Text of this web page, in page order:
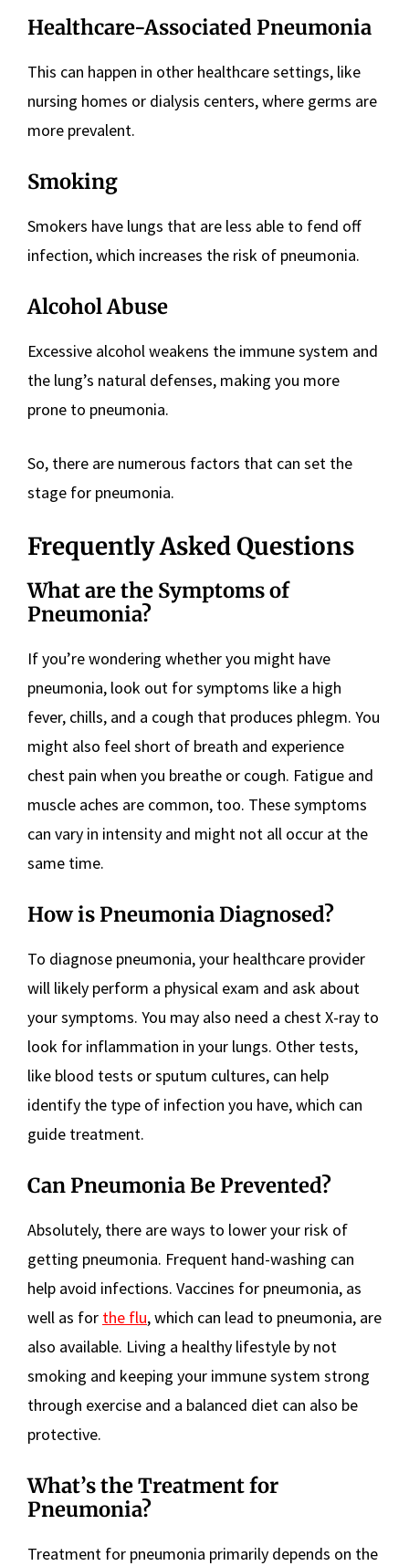
Healthcare-Associated Pneumonia
This can happen in other healthcare settings, like
nursing homes or dialysis centers, where germs are
more prevalent.
Smoking
Smokers have lungs that are less able to fend off
infection, which increases the risk of pneumonia.
Alcohol Abuse
Excessive alcohol weakens the immune system and
the lung’s natural defenses, making you more
prone to pneumonia.
So, there are numerous factors that can set the
stage for pneumonia.
Frequently Asked Questions
What are the Symptoms of
Pneumonia?
If you’re wondering whether you might have
pneumonia, look out for symptoms like a high
fever, chills, and a cough that produces phlegm. You
might also feel short of breath and experience
chest pain when you breathe or cough. Fatigue and
muscle aches are common, too. These symptoms
can vary in intensity and might not all occur at the
same time.
How is Pneumonia Diagnosed?
To diagnose pneumonia, your healthcare provider
will likely perform a physical exam and ask about
your symptoms. You may also need a chest X-ray to
look for inflammation in your lungs. Other tests,
like blood tests or sputum cultures, can help
identify the type of infection you have, which can
guide treatment.
Can Pneumonia Be Prevented?
Absolutely, there are ways to lower your risk of
getting pneumonia. Frequent hand-washing can
help avoid infections. Vaccines for pneumonia, as
well as for the flu, which can lead to pneumonia, are
also available. Living a healthy lifestyle by not
smoking and keeping your immune system strong
through exercise and a balanced diet can also be
protective.
What’s the Treatment for
Pneumonia?
Treatment for pneumonia primarily depends on the